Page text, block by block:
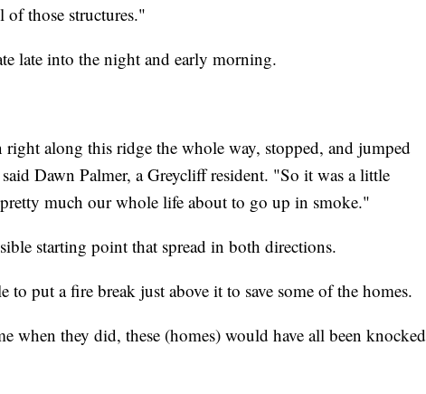
of those structures."
late into the night and early morning.
along this ridge the whole way, stopped, and jumped
Dawn Palmer, a Greycliff resident. "So it was a little
much our whole life about to go up in smoke."
starting point that spread in both directions.
to put a fire break just above it to save some of the homes.
when they did, these (homes) would have all been knocked